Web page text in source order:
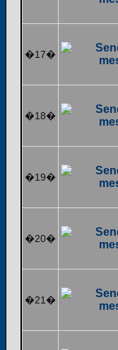
�17�
�18�
�19�
�20�
�21�